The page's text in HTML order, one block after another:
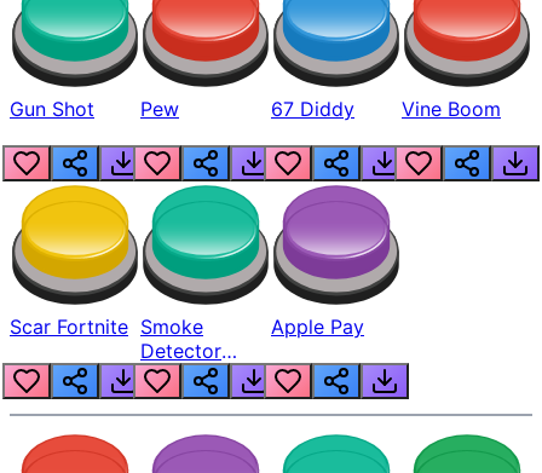
Gun Shot Pew 67 Diddy Vine Boom
Scar Fortnite Smoke
Detector
Beep
Apple Pay